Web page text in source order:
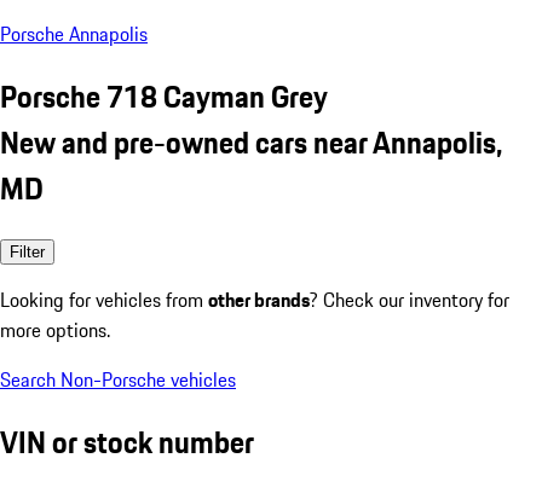
Porsche Annapolis
Porsche 718 Cayman Grey
New and pre-owned cars near Annapolis,
MD
Filter
Looking for vehicles from other brands? Check our inventory for
more options.
Search Non-Porsche vehicles
VIN or stock number